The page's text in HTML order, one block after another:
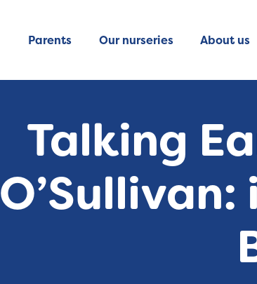
Parents Our nurseries About us
Talking